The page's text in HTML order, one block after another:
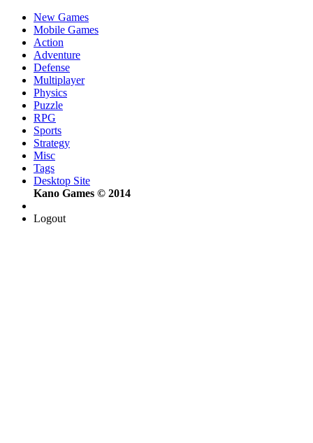
New Games
Mobile Games
Action
Adventure
Defense
Multiplayer
Physics
Puzzle
RPG
Sports
Strategy
Misc
Tags
Desktop Site
Kano Games © 2014
Logout